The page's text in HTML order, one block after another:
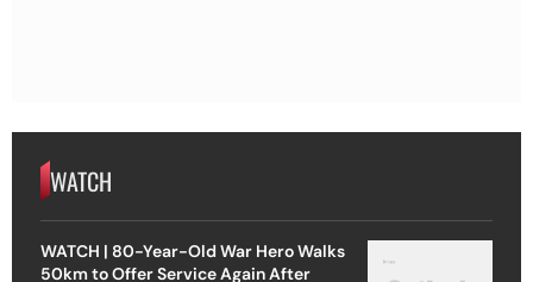
WATCH
WATCH | 80-Year-Old War Hero Walks
50km to Offer Service Again After